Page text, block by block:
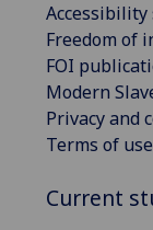
Freedom of
FOI
Modern
Privacy and
Terms of use
Current